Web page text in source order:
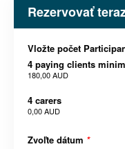
Rezervovať
Vložte počet
4 paying clients
180,00 AUD
4 carers
0,00 AUD
Zvoľte dátum *